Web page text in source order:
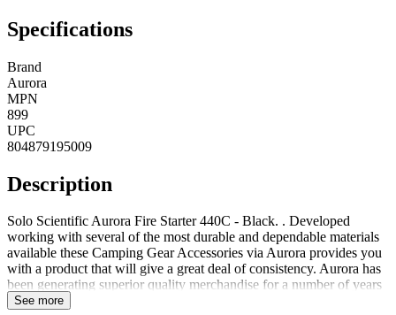
Specifications
Brand
Aurora
MPN
899
UPC
804879195009
Description
Solo Scientific Aurora Fire Starter 440C - Black. . Developed
working with several of the most durable and dependable materials
available these Camping Gear Accessories via Aurora provides you
with a product that will give a great deal of consistency. Aurora has
been generating superior quality merchandise for a number of years
and the Aurora Fire Starter 440C is their very own way of showing
See more